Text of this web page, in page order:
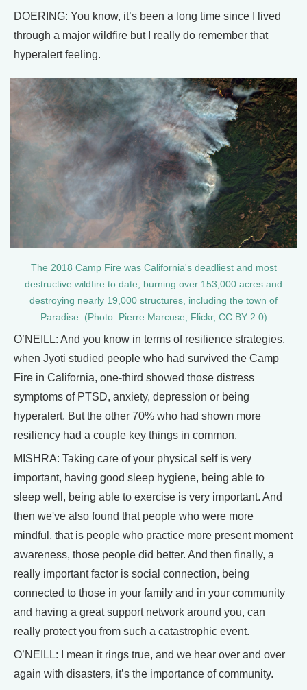
DOERING: You know, it’s been a long time since I lived
through a major wildfire but I really do remember that
hyperalert feeling.
The 2018 Camp Fire was California's deadliest and most
destructive wildfire to date, burning over 153,000 acres and
destroying nearly 19,000 structures, including the town of
Paradise. (Photo: Pierre Marcuse, Flickr, CC BY 2.0)
O’NEILL: And you know in terms of resilience strategies,
when Jyoti studied people who had survived the Camp
Fire in California, one-third showed those distress
symptoms of PTSD, anxiety, depression or being
hyperalert. But the other 70% who had shown more
resiliency had a couple key things in common.
MISHRA: Taking care of your physical self is very
important, having good sleep hygiene, being able to
sleep well, being able to exercise is very important. And
then we've also found that people who were more
mindful, that is people who practice more present moment
awareness, those people did better. And then finally, a
really important factor is social connection, being
connected to those in your family and in your community
and having a great support network around you, can
really protect you from such a catastrophic event.
O’NEILL: I mean it rings true, and we hear over and over
again with disasters, it’s the importance of community.